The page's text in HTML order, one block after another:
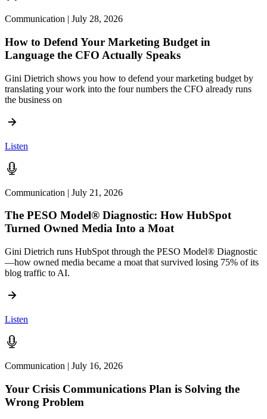
Communication | July 28, 2026
How to Defend Your Marketing Budget in
Language the CFO Actually Speaks
Gini Dietrich shows you how to defend your marketing budget by
translating your work into the four numbers the CFO already runs
the business on
Listen
Communication | July 21, 2026
The PESO Model® Diagnostic: How HubSpot
Turned Owned Media Into a Moat
Gini Dietrich runs HubSpot through the PESO Model® Diagnostic
—how owned media became a moat that survived losing 75% of its
blog traffic to AI.
Listen
Communication | July 16, 2026
Your Crisis Communications Plan is Solving the
Wrong Problem